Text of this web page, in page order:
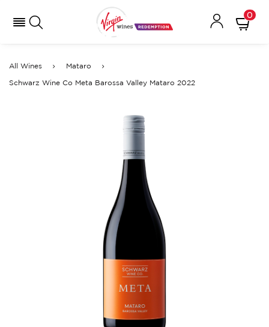
0
All Wines Mataro
Schwarz Wine Co Meta Barossa Valley Mataro 2022